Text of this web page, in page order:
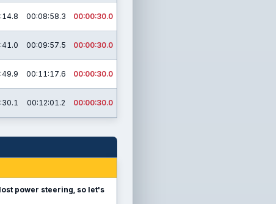
00:08:58.3 00:00:30.0
00:09:57.5 00:00:30.0
00:11:17.6 00:00:30.0
00:12:01.2 00:00:30.0
power steering, so let's